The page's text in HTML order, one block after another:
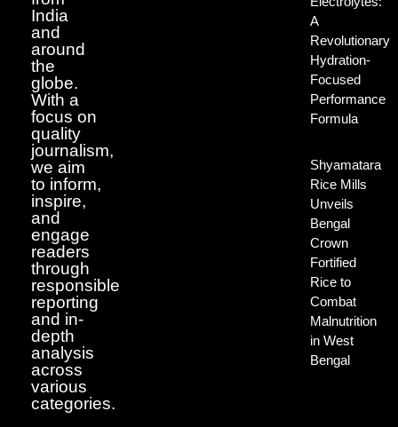
India
and
around
the
globe.
With a
focus on
quality
journalism,
we aim
to inform,
inspire,
and
engage
readers
through
responsible
reporting
and in-
depth
analysis
across
various
categories.
A
Revolutionary
Hydration-
Focused
Performance
Formula
Shyamatara
Rice Mills
Unveils
Bengal
Crown
Fortified
Rice to
Combat
Malnutrition
in West
Bengal